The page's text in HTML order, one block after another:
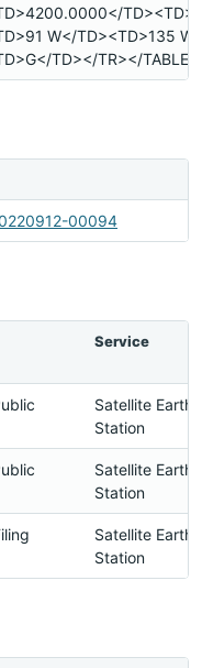
W</TD><TD>135
TD></TR></TABLE>
00094
Service
Satellite Earth
Station
Satellite Earth
Station
Satellite Earth
Station